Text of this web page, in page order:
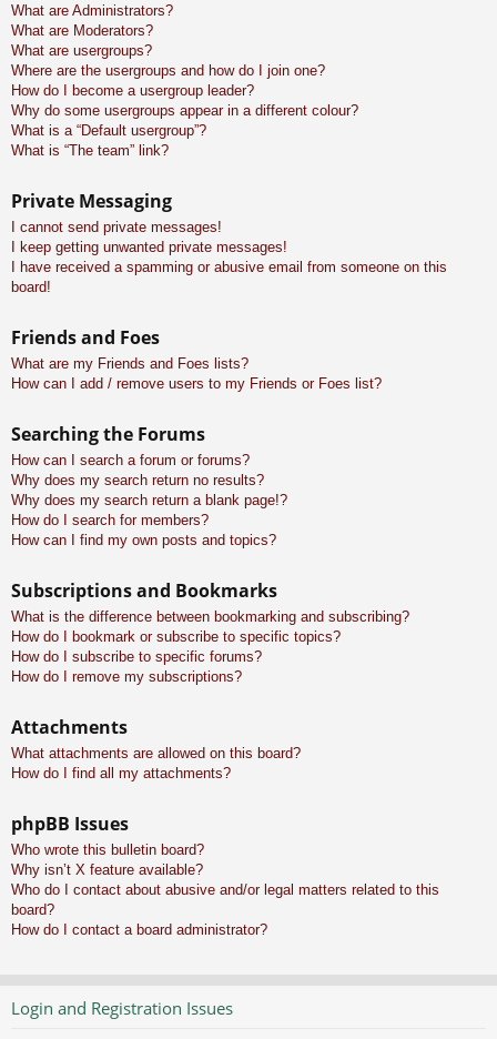
What are Administrators?
What are Moderators?
What are usergroups?
Where are the usergroups and how do I join one?
How do I become a usergroup leader?
Why do some usergroups appear in a different colour?
What is a “Default usergroup”?
What is “The team” link?
Private Messaging
I cannot send private messages!
I keep getting unwanted private messages!
I have received a spamming or abusive email from someone on this
board!
Friends and Foes
What are my Friends and Foes lists?
How can I add / remove users to my Friends or Foes list?
Searching the Forums
How can I search a forum or forums?
Why does my search return no results?
Why does my search return a blank page!?
How do I search for members?
How can I find my own posts and topics?
Subscriptions and Bookmarks
What is the difference between bookmarking and subscribing?
How do I bookmark or subscribe to specific topics?
How do I subscribe to specific forums?
How do I remove my subscriptions?
Attachments
What attachments are allowed on this board?
How do I find all my attachments?
phpBB Issues
Who wrote this bulletin board?
Why isn’t X feature available?
Who do I contact about abusive and/or legal matters related to this
board?
How do I contact a board administrator?
Login and Registration Issues